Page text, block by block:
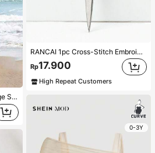
Extra Large Beach Towel, Large Size, Super Absorbent, Beach Towel, Microfiber Beach Towel, 59"X29", Summer Essential, Mandala, Mandala Flower, Suitable For Kids, Men, Women, Girls, Boys, Windproof, Sun Protection, Beach, Party, Dry Travel, Camping, Beach Accessories, Vacation Essential Gift 1pc
RANCAI 1pc Cross-Stitch Embroidery Scissors, Black Stainless Steel Beauty Scissors For Eyebrow, Eyelash, Makeup Tool,Makeup,Cheap,Room Decor,Vanity,Travel,Bedroom,Makeup Accessories,Cheap,Stocking Stuffers,Makeup,Makeup Tools,Cheap Stuff,Gifts,Gifts For Women,Christmas Gifts,Giveaways,Travel,Cheap Stuff,Travel Essential
Rp17.900
High Repeat Customers
0-3Y